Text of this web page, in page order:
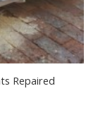
Repaired